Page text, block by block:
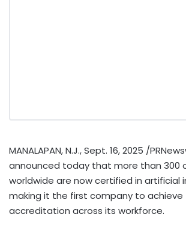
MANALAPAN, N.J.,Sept. 16, 2025 /
announced today that more than 300
worldwide are now certified in artificial
making it the first company to achieve
accreditation across its workforce.